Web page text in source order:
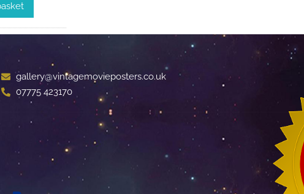
gallery@vintagemovieposters.co.uk
07775 423170